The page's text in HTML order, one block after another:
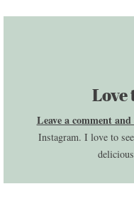
Love
Leave a comment
Instagram. I love to